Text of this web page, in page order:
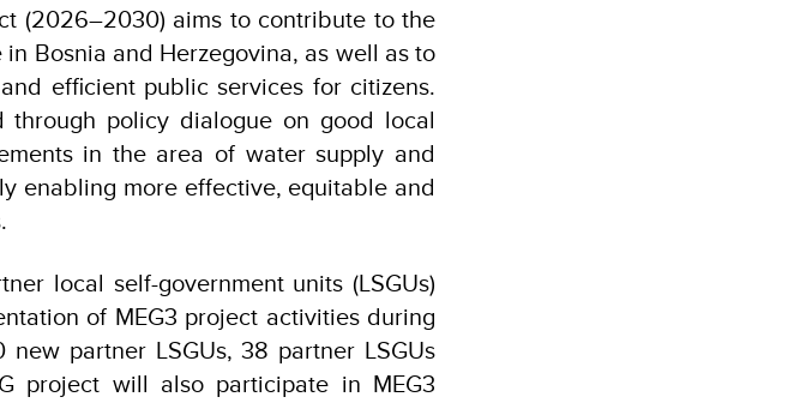
(2026–2030) aims to contribute to the
Bosnia and Herzegovina, as well as to
efficient public services for citizens.
policy dialogue on good local
in the area of water supply and
enabling more effective, equitable and
local self-government units (LSGUs)
of MEG3 project activities during
partner LSGUs, 38 partner LSGUs
project will also participate in MEG3